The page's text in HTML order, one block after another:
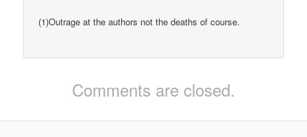
(1)Outrage at the authors not the deaths of course.
Comments are closed.